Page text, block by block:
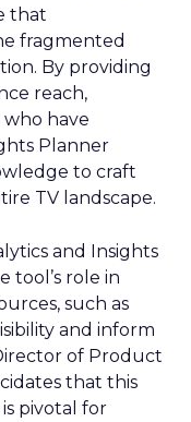
that
fragmented
By providing
reach,
have
Planner
to craft
TV landscape.
and Insights
tool’s role in
such as
and inform
of Product
that this
pivotal for